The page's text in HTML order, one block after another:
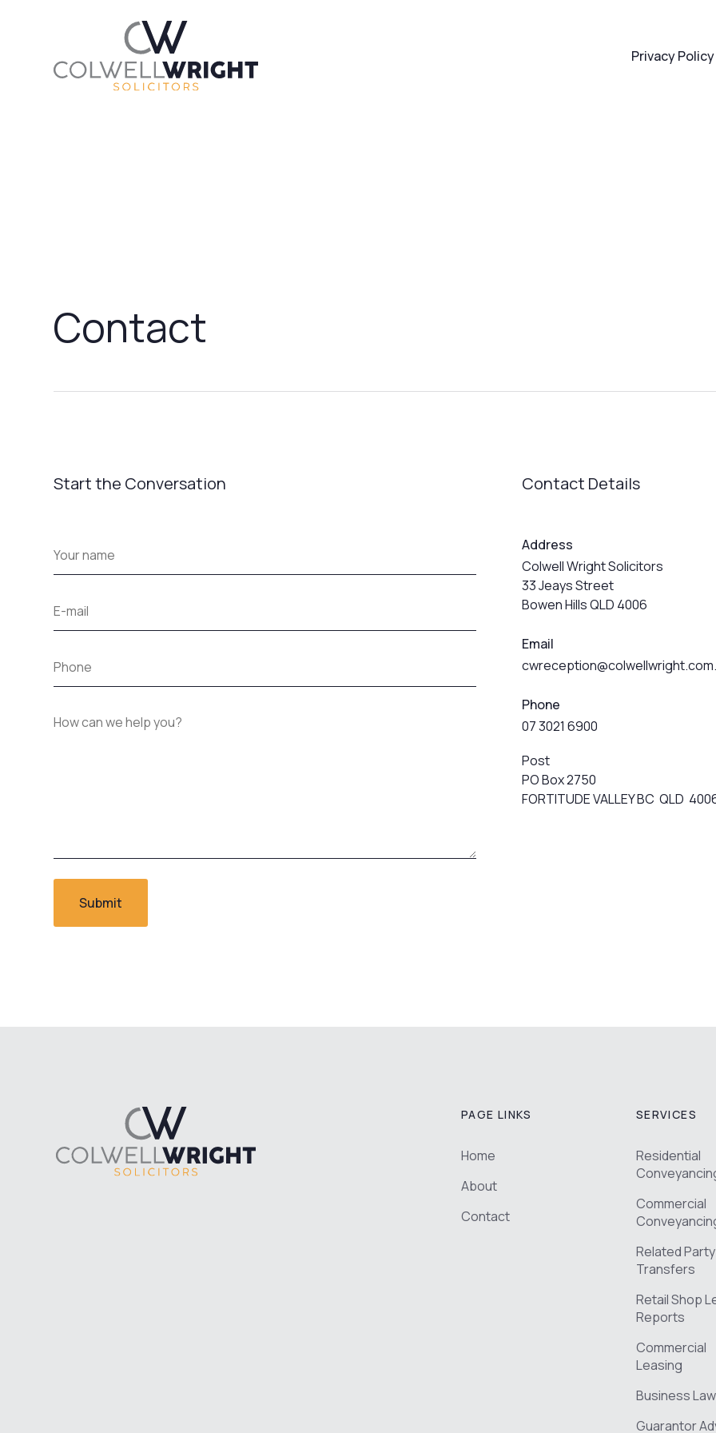
Privacy Policy
Contact
Contact Details
Address
Colwell Wright Solicitors
33 Jeays Street
Bowen Hills QLD 4006
Email
Phone
07 3021 6900
Post
PO Box 2750
FORTITUDE VALLEY BC QLD
Start the Conversation
name
*
mail
*
can
PAGE LINKS
Home
About
Contact
SERVICES
Residential
Commercial
Related Party
Transfers
Retail Shop
Reports
Commercial
Leasing
Business Law
Guarantor